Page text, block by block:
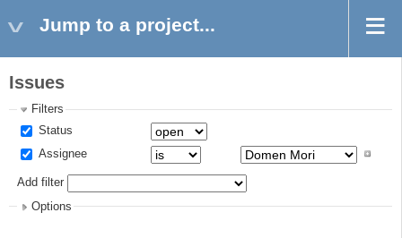
Jump to a project...
Issues
Filters
Status
Assignee
Add filter
Options